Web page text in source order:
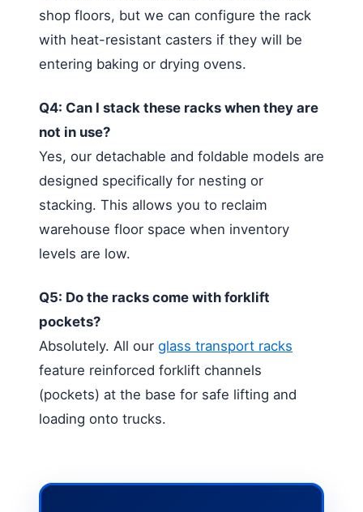
shop floors, but we can configure the rack
with heat-resistant casters if they will be
entering baking or drying ovens.
Q4: Can I stack these racks when they are
not in use?
Yes, our detachable and foldable models are
designed specifically for nesting or
stacking. This allows you to reclaim
warehouse floor space when inventory
levels are low.
Q5: Do the racks come with forklift
pockets?
Absolutely. All our glass transport racks
feature reinforced forklift channels
(pockets) at the base for safe lifting and
loading onto trucks.